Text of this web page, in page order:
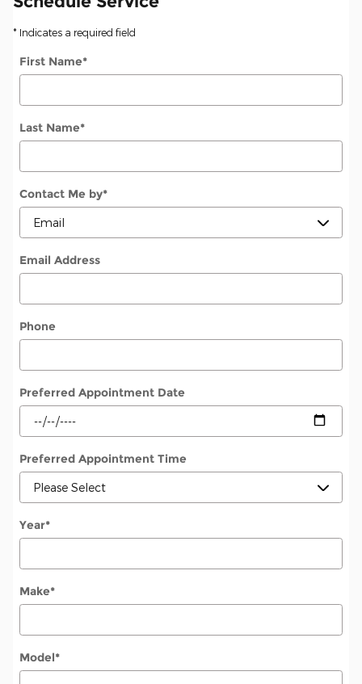
* Indicates a required field
First Name*
Last Name*
Contact Me by*
Email Address
Phone
Preferred Appointment Date
Preferred Appointment Time
Year*
Make*
Model*